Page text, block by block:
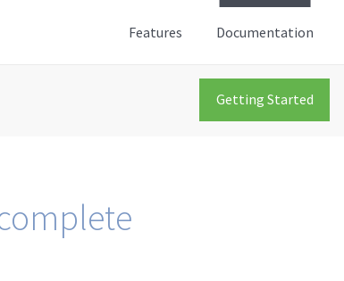
Features Documentation
Getting Started